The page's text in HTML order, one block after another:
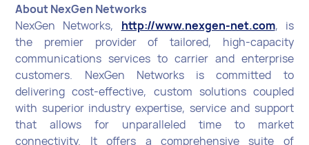
About NexGen Networks
NexGen Networks, http://www.nexgen-net.com, is
the premier provider of tailored, high-capacity
communications services to carrier and enterprise
customers. NexGen Networks is committed to
delivering cost-effective, custom solutions coupled
with superior industry expertise, service and support
that allows for unparalleled time to market
connectivity. It offers a comprehensive suite of